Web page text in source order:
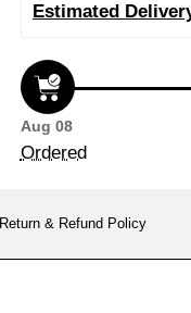
Estimated
Aug 08
Ordered
Return & Refund Policy